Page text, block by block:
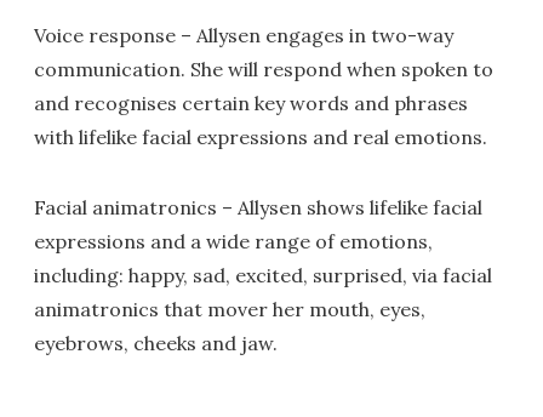
Voice response – Allysen engages in two-way
communication. She will respond when spoken to
and recognises certain key words and phrases
with lifelike facial expressions and real emotions.
Facial animatronics – Allysen shows lifelike facial
expressions and a wide range of emotions,
including: happy, sad, excited, surprised, via facial
animatronics that mover her mouth, eyes,
eyebrows, cheeks and jaw.